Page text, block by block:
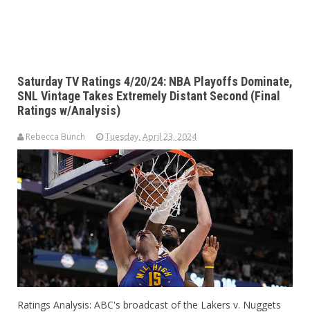
Saturday TV Ratings 4/20/24: NBA Playoffs Dominate,
SNL Vintage Takes Extremely Distant Second (Final
Ratings w/Analysis)
Rebecca Bunch Tuesday, April 23, 2024
Ratings Analysis: ABC's broadcast of the Lakers v. Nuggets